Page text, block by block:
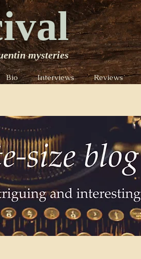
mysteries
Bio Interviews Reviews